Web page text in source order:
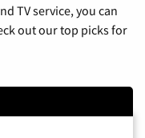
TV service, you can
out our top picks for